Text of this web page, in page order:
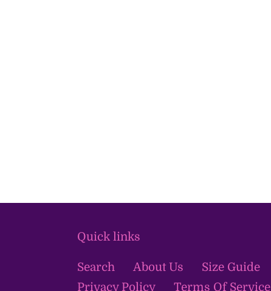
Quick links
Search About Us Size Guide
Privacy Policy
Terms Of Service